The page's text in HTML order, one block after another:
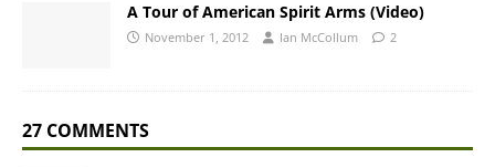
A Tour of American Spirit Arms (Video)
November 1, 2012 Ian McCollum 2
27 COMMENTS